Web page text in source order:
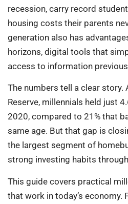
recession, carry record
housing costs their parents
generation also has
horizons, digital tools that
access to information
The numbers tell a clear story.
Reserve, millennials held just
2020, compared to 21% that
same age. But that gap is
the largest segment of
strong investing habits
This guide covers practical
that work in today’s economy.